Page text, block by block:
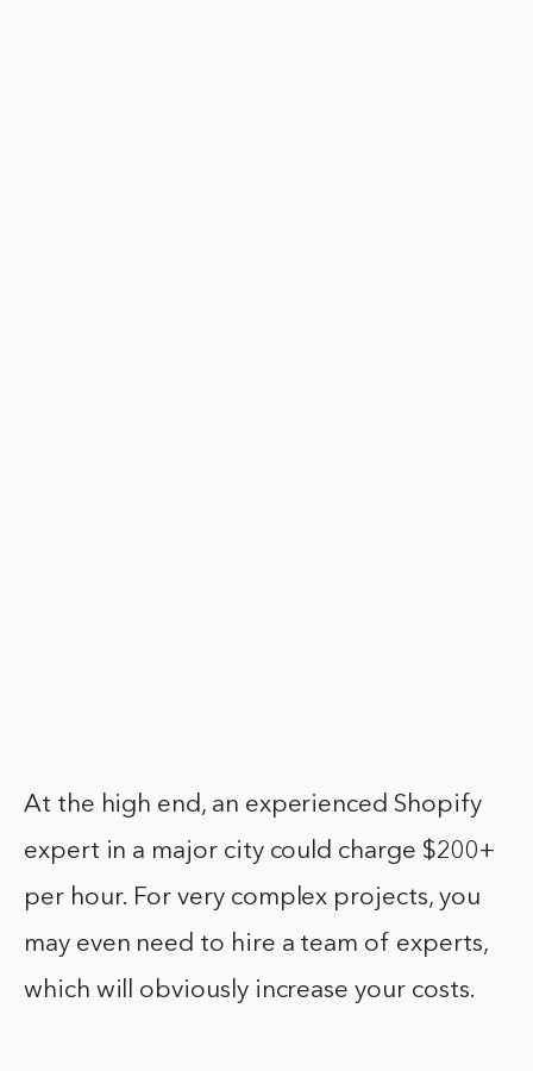
At the high end, an experienced Shopify
expert in a major city could charge $200+
per hour. For very complex projects, you
may even need to hire a team of experts,
which will obviously increase your costs.